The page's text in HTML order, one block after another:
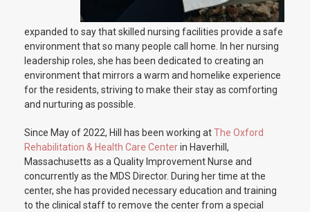
expanded to say that skilled nursing facilities provide a safe
environment that so many people call home. In her nursing
leadership roles, she has been dedicated to creating an
environment that mirrors a warm and homelike experience
for the residents, striving to make their stay as comforting
and nurturing as possible.
Since May of 2022, Hill has been working atThe Oxford
Rehabilitation & Health Care Centerin Haverhill,
Massachusetts as a Quality Improvement Nurse and
concurrently as the MDS Director. During her time at the
center, she has provided necessary education and training
to the clinical staff to remove the center from a special